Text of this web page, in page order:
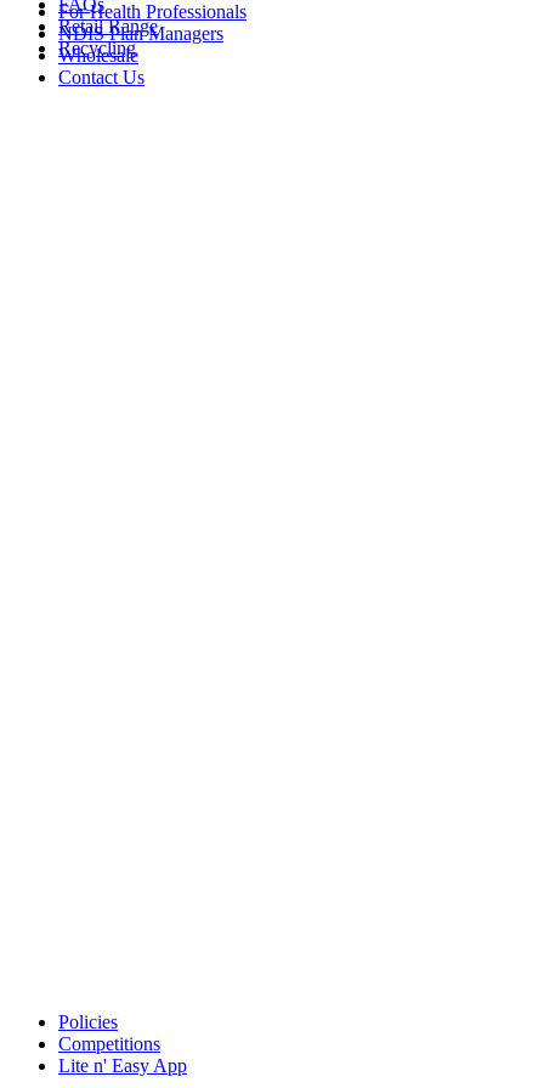
Retail Range
Recycling
For Health Professionals
NDIS Plan Managers
Wholesale
Contact Us
Policies
Competitions
Lite n' Easy App